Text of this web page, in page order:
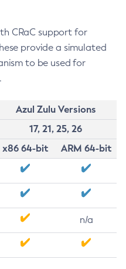
CRaC support for
provide a simulated
to be used for
Azul Zulu Versions
17, 21, 25, 26
x86 64-bit
ARM 64-bit
n/a